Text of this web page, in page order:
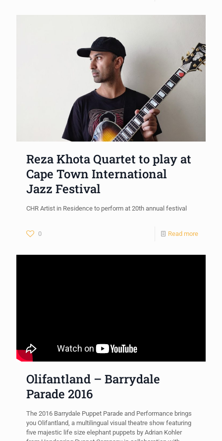
Reza Khota Quartet to play at
Cape Town International
Jazz Festival
CHR Artist in Residence to perform at 20th annual festival
0 Read more
Olifantland – Barrydale
Parade 2016
The 2016 Barrydale Puppet Parade and Performance brings
you Olifantland, a multilingual visual theatre show featuring
five majestic life size elephant puppets by Adrian Kohler